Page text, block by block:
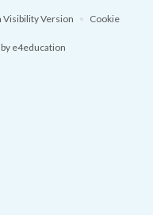
Visibility Version • Cookie
e4education